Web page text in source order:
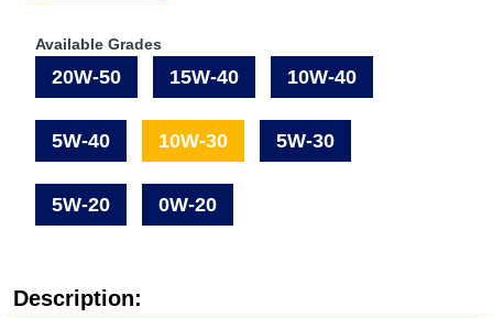
Available Grades
20W-50 15W-40 10W-40
5W-40 10W-30 5W-30
5W-20 0W-20
Description: